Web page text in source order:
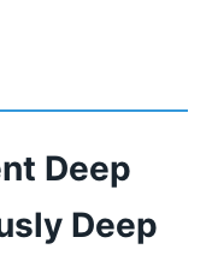
Deep
Deep